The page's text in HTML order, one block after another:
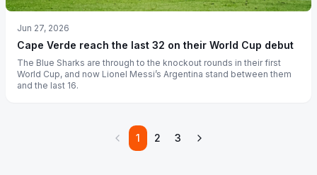
Jun 27, 2026
Cape Verde reach the last 32 on their World Cup debut
The Blue Sharks are through to the knockout rounds in their first
World Cup, and now Lionel Messi’s Argentina stand between them
and the last 16.
1 2 3